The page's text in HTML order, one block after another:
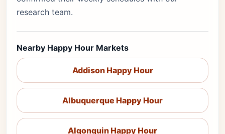
research team.
Nearby Happy Hour Markets
Addison Happy Hour
Albuquerque Happy Hour
Algonquin Happy Hour